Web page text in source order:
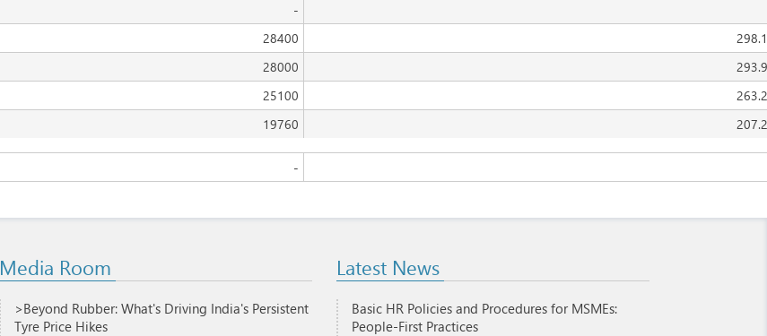
-
28400
28000
25100
19760
-
Media Room
>Beyond Rubber: What's Driving India's Persistent
Tyre Price Hikes
Latest News
Basic HR Policies and Procedures for MSMEs:
People-First Practices